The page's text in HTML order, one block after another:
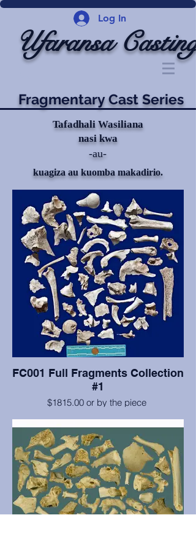
Log In
Ufaransa Casting
Fragmentary Cast Series
Tafadhali Wasiliana
nasi kwa
-au-
kuagiza au kuomba makadirio.
FC001 Full Fragments Collection
#1
$1815.00 or by the piece
Collection #1 comes with 55 fragments.
The set includes cranial & postcranial
fragments, as well as, five non-human
fragments. For a list or pictures, please
contact us.
*PRICES FOR INDIVIDUAL FRAGMENTS*
1-24 Fragments: $40.00 per fragment.